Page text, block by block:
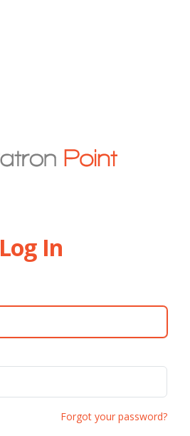
Log In
Forgot your password?